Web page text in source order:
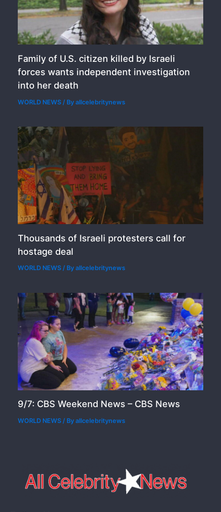
Family of U.S. citizen killed by Israeli
forces wants independent investigation
into her death
WORLD NEWS / Byallcelebritynews
Thousands of Israeli protesters call for
hostage deal
WORLD NEWS / Byallcelebritynews
9/7: CBS Weekend News – CBS News
WORLD NEWS / Byallcelebritynews